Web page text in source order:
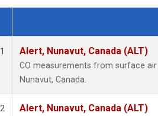
Dataset Number
1 Alert, Nunavut, Canada (ALT)
CO measurements from surface
Nunavut, Canada.
2 Alert, Nunavut, Canada (ALT)